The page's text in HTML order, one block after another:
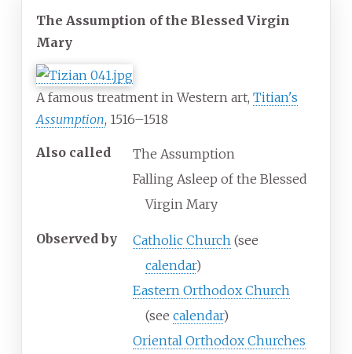
The Assumption of the Blessed Virgin
Mary
A famous treatment in Western art, Titian's
Assumption, 1516–1518
Also called
The Assumption
Falling Asleep of the Blessed
Virgin Mary
Observed by Catholic Church (see
calendar)
Eastern Orthodox Church
(see calendar)
Oriental Orthodox Churches